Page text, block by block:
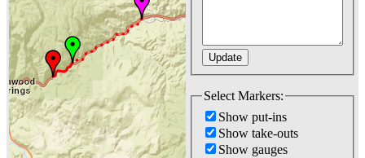
Select Markers:
Show put-ins
Show take-outs
Show gauges